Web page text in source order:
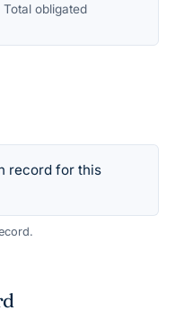
Total obligated
record for this